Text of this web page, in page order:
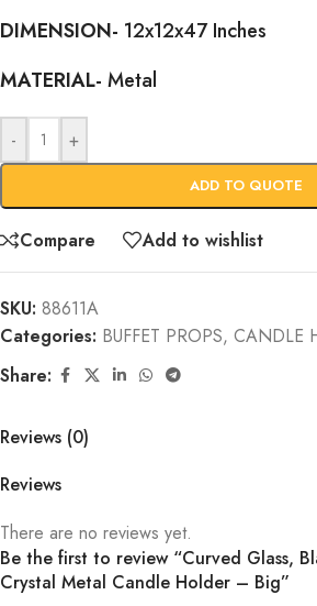
DIMENSION- 12x12x47 Inches
MATERIAL- Metal
- +
ADD TO QUOTE
Compare Add to wishlist
SKU: 88611A
Categories: BUFFET PROPS, CANDLE
Share:
Reviews (0)
Reviews
There are no reviews yet.
Be the first to review “Curved Glass,
Crystal Metal Candle Holder – Big”